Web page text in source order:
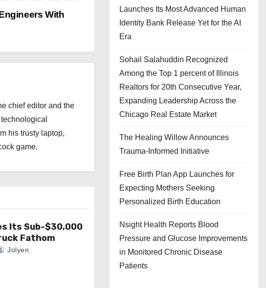
With
chief editor and the
his trusty laptop,
game.
Its Sub-$30,000
Fathom
Jolyen
Launches Its Most Advanced Human
Identity Bank Release Yet for the AI
Era
Sohail Salahuddin Recognized
Among the Top 1 percent of Illinois
Realtors for 20th Consecutive Year,
Expanding Leadership Across the
Chicago Real Estate Market
The Healing Willow Announces
Trauma-Informed Initiative
Free Birth Plan App Launches for
Expecting Mothers Seeking
Personalized Birth Education
Nsight Health Reports Blood
Pressure and Glucose Improvements
in Monitored Chronic Disease
Patients